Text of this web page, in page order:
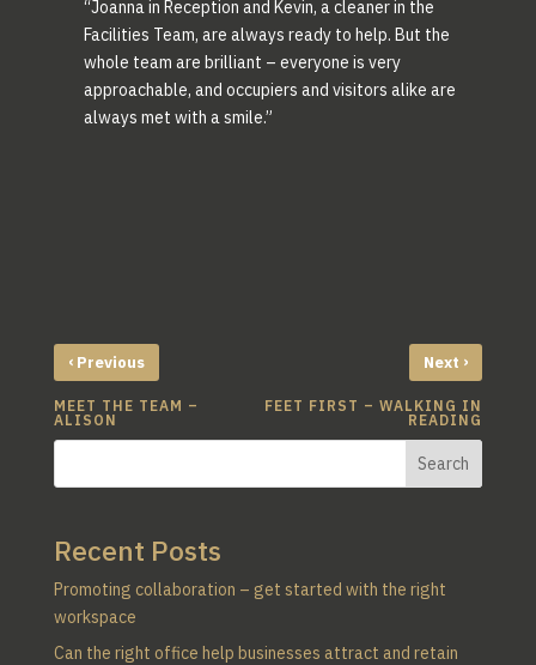
“Joanna in Reception and Kevin, a cleaner in the
Facilities Team, are always ready to help. But the
whole team are brilliant – everyone is very
approachable, and occupiers and visitors alike are
always met with a smile.”
‹Previous
MEET THE TEAM –
ALISON
Next ›
FEET FIRST – WALKING IN
READING
Search
Recent Posts
Promoting collaboration – get started with the right
workspace
Can the right office help businesses attract and retain